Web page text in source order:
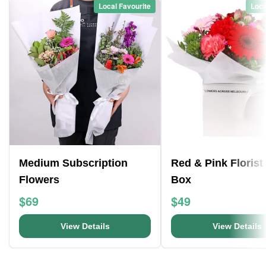
Local Favourite
Medium Subscription
Flowers
$69
View Details
Red & Pink Florist
Box
$49
View Details